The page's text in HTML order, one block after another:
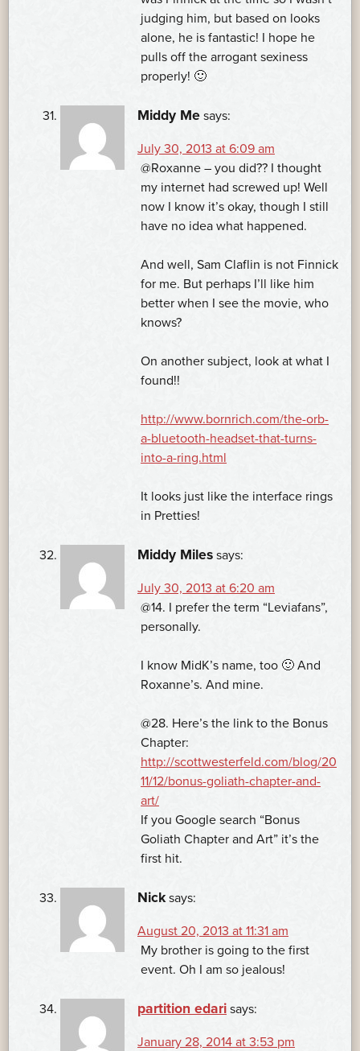
judging him, but based on looks
alone, he is fantastic! I hope he
pulls off the arrogant sexiness
properly! 🙂
Middy Me says:
July 30, 2013 at 6:09 am
@Roxanne – you did?? I thought
my internet had screwed up! Well
now I know it’s okay, though I still
have no idea what happened.
And well, Sam Claflin is not Finnick
for me. But perhaps I’ll like him
better when I see the movie, who
knows?
On another subject, look at what I
found!!
http://www.bornrich.com/the-orb-
a-bluetooth-headset-that-turns-
into-a-ring.html
It looks just like the interface rings
in Pretties!
Middy Miles says:
July 30, 2013 at 6:20 am
@14. I prefer the term “Leviafans”,
personally.
I know MidK’s name, too 🙂 And
Roxanne’s. And mine.
@28. Here’s the link to the Bonus
Chapter:
http://scottwesterfeld.com/blog/20
11/12/bonus-goliath-chapter-and-
art/
If you Google search “Bonus
Goliath Chapter and Art” it’s the
first hit.
Nick says:
August 20, 2013 at 11:31 am
My brother is going to the first
event. Oh I am so jealous!
partition edari says:
January 28, 2014 at 3:53 pm